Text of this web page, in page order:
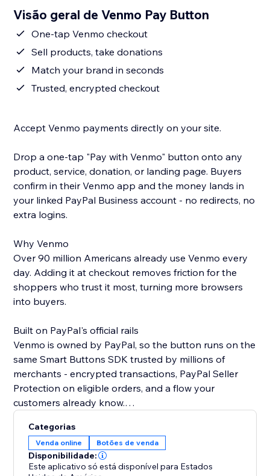
Visão geral de Venmo Pay Button
One-tap Venmo checkout
Sell products, take donations
Match your brand in seconds
Trusted, encrypted checkout
Accept Venmo payments directly on your site.
Drop a one-tap "Pay with Venmo" button onto any
product, service, donation, or landing page. Buyers
confirm in their Venmo app and the money lands in
your linked PayPal Business account - no redirects, no
extra logins.
Why Venmo
Over 90 million Americans already use Venmo every
day. Adding it at checkout removes friction for the
shoppers who trust it most, turning more browsers
into buyers.
Built on PayPal's official rails
Venmo is owned by PayPal, so the button runs on the
same Smart Buttons SDK trusted by millions of
merchants - encrypted transactions, PayPal Seller
Protection on eligible orders, and a flow your
customers already know.
What you can do
• Sell products at a fixed price
• Run donation campaigns with preset or custom
Categorias
Venda online Botões de venda
Disponibilidade:
Este aplicativo só está disponível para Estados